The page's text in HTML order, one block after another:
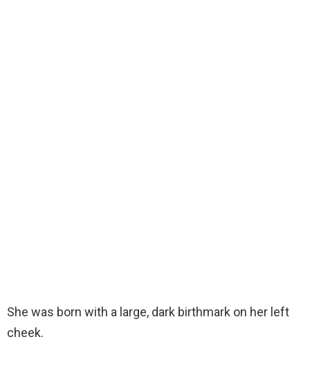
She was born with a large, dark birthmark on her left
cheek.